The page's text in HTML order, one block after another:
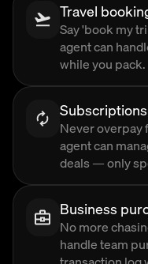
Travel
Say 'book my
agent can
while you pack.
Never overpay
agent can
deals — only
Business
No more
handle team